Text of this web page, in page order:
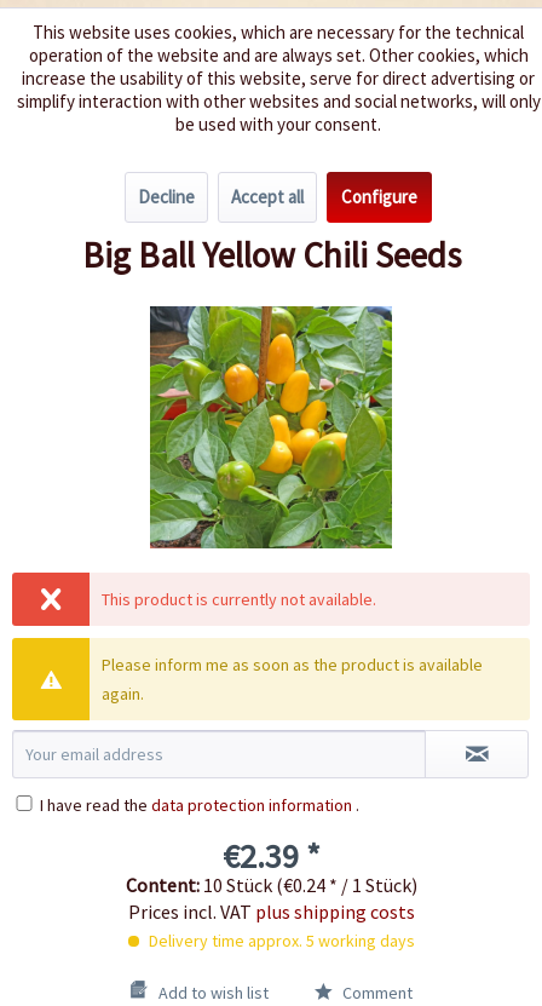
We spice up your life
Spice level 4-6
Big Ball Yellow Chili Seeds
This product is currently not available.
Please inform me as soon as the product is available
again.
I have read the data protection information .
€2.39 *
Content: 10 Stück (€0.24 * / 1 Stück)
Prices incl. VAT plus shipping costs
Delivery time approx. 5 working days
Add to wish list Comment
This website uses cookies, which are necessary for the technical
operation of the website and are always set. Other cookies, which
increase the usability of this website, serve for direct advertising or
simplify interaction with other websites and social networks, will only
be used with your consent.
Decline Accept all Configure